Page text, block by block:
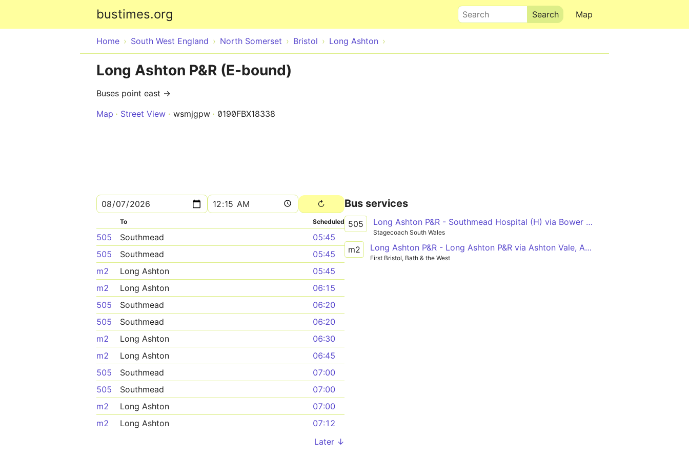
bustimes.org Map
Search
Home South West England North Somerset Bristol Long Ashton
Long Ashton P&R (E-bound)
Buses point east →
Map
Street View wsmjgpw 0190FBX18338
To Scheduled
505 Southmead
05:45
505
Southmead
05:45
m2
Long Ashton
05:45
m2
Long Ashton
06:15
505
Southmead
06:20
505
Southmead
06:20
m2
Long Ashton
06:30
m2
Long Ashton
06:45
505
Southmead
07:00
505
Southmead
07:00
m2
Long Ashton
07:00
m2
Long Ashton
07:12
Later ↓
Bus services
505 Long Ashton P&R - Southmead Hospital (H) via Bower Ashton, Clifton and Redland
Stagecoach South Wales
m2 Long Ashton P&R - Long Ashton P&R via Ashton Vale, Ashton Gate, SS Great Britain, Temple Meads Station
First Bristol, Bath & the West